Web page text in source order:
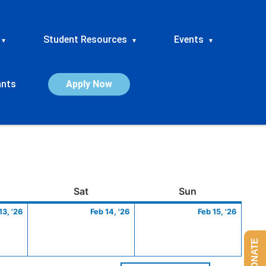
▾ Student Resources ▾ Events ▾
Apply Now
SatSaturday Sun
'26
13,
Feb 14, '26
14,
Feb 15, '26
15,
DONATE